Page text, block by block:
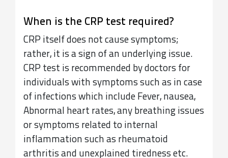
When is the CRP test required?
CRP itself does not cause symptoms;
rather, it is a sign of an underlying issue.
CRP test is recommended by doctors for
individuals with symptoms such as in case
of infections which include Fever, nausea,
Abnormal heart rates, any breathing issues
or symptoms related to internal
inflammation such as rheumatoid
arthritis and unexplained tiredness etc.